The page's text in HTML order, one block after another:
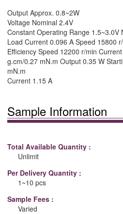
Output Approx. 0.8~2W
Voltage Nominal 2.4V
Constant Operating Range 1.5~3.0V
Load Current 0.096 A Speed 15800
Efficiency Speed 12200 r/min
g.cm/0.27 mN.m Output 0.35 W
mN.m
Current 1.15 A
Sample Information
Total Available Quantity :
Unlimit
Per Delivery Quantity :
1~10 pcs
Sample Fees :
Varied